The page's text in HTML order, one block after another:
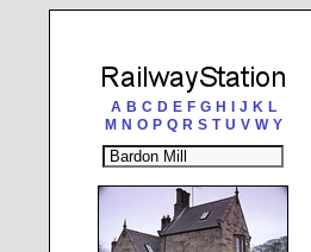
A B C D E F G H J K L
M N O P Q R S T U V W Y